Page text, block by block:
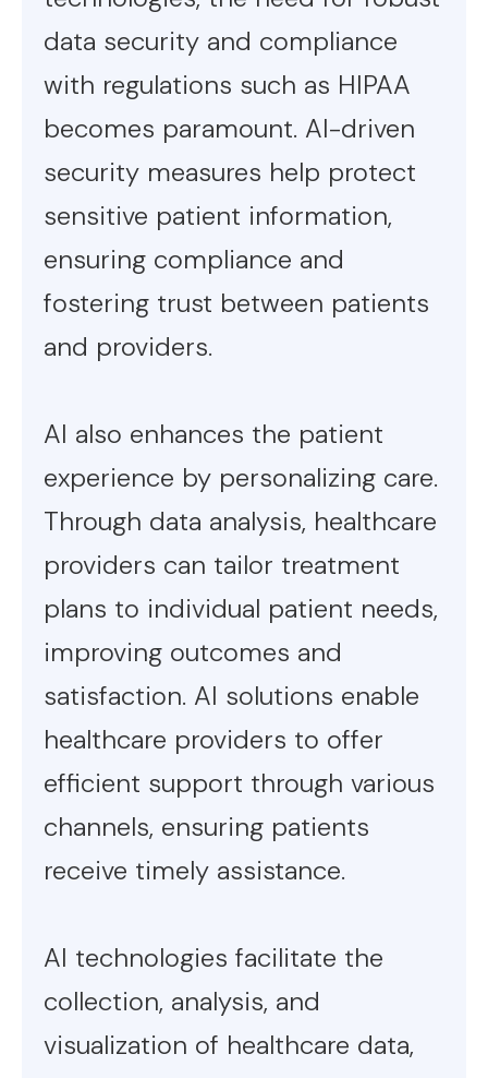
data security and compliance
with regulations such as HIPAA
becomes paramount. AI-driven
security measures help protect
sensitive patient information,
ensuring compliance and
fostering trust between patients
and providers.
AI also enhances the patient
experience by personalizing care.
Through data analysis, healthcare
providers can tailor treatment
plans to individual patient needs,
improving outcomes and
satisfaction. AI solutions enable
healthcare providers to offer
efficient support through various
channels, ensuring patients
receive timely assistance.
AI technologies facilitate the
collection, analysis, and
visualization of healthcare data,